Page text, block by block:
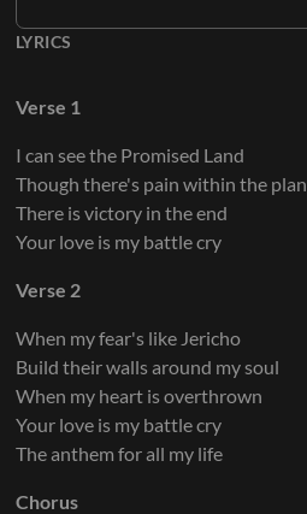
LYRICS
Verse 1
I can see the Promised Land
Though there's pain within the plan
There is victory in the end
Your love is my battle cry
Verse 2
When my fear's like Jericho
Build their walls around my soul
When my heart is overthrown
Your love is my battle cry
The anthem for all my life
Chorus